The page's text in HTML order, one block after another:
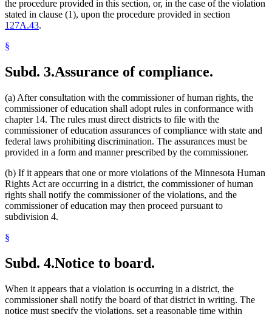
the procedure provided in this section, or, in the case of the violation
stated in clause (1), upon the procedure provided in section
127A.43.
§
Subd. 3.Assurance of compliance.
(a) After consultation with the commissioner of human rights, the
commissioner of education shall adopt rules in conformance with
chapter 14. The rules must direct districts to file with the
commissioner of education assurances of compliance with state and
federal laws prohibiting discrimination. The assurances must be
provided in a form and manner prescribed by the commissioner.
(b) If it appears that one or more violations of the Minnesota Human
Rights Act are occurring in a district, the commissioner of human
rights shall notify the commissioner of the violations, and the
commissioner of education may then proceed pursuant to
subdivision 4.
§
Subd. 4.Notice to board.
When it appears that a violation is occurring in a district, the
commissioner shall notify the board of that district in writing. The
notice must specify the violations, set a reasonable time within